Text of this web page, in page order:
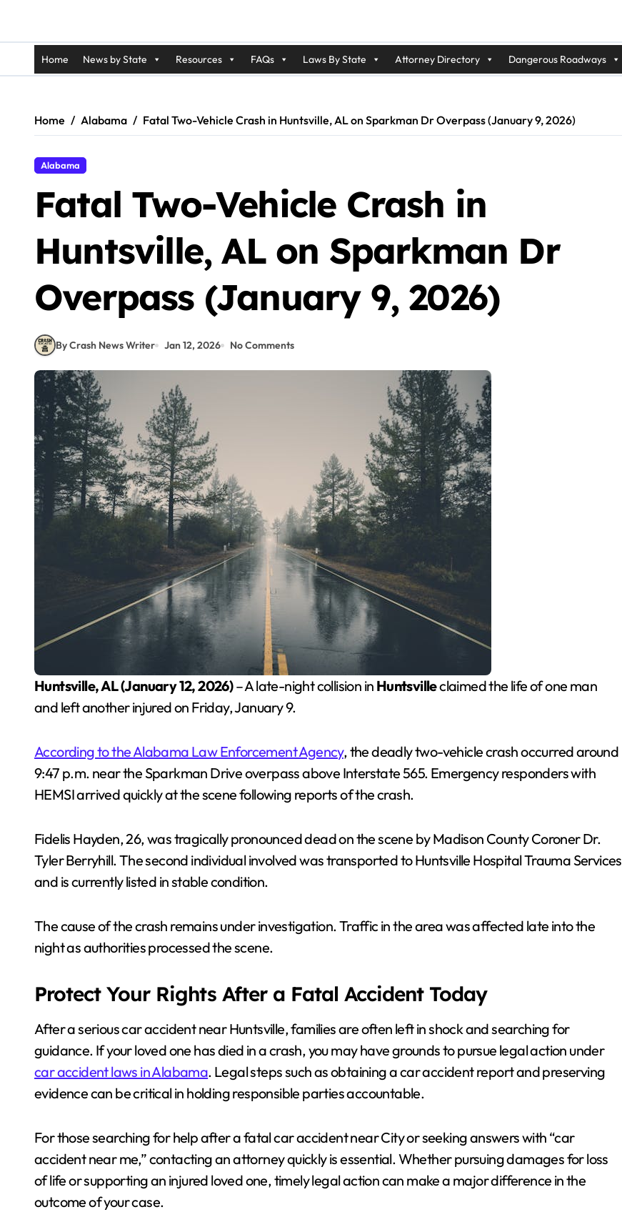
Home News by State Resources FAQs Laws By State Attorney Directory Dangerous Roadways
Home Alabama Fatal Two-Vehicle Crash in Huntsville, AL on Sparkman Dr Overpass (January 9, 2026)
Alabama
Fatal Two-Vehicle Crash in
Huntsville, AL on Sparkman Dr
Overpass (January 9, 2026)
By Crash News Writer Jan 12, 2026 No Comments
Huntsville, AL (January 12, 2026)– A late-night collision in Huntsvilleclaimed the life of one man
and left another injured on Friday, January 9.
According to the Alabama Law Enforcement Agency, the deadly two-vehicle crash occurred around
9:47 p.m. near the Sparkman Drive overpass above Interstate 565. Emergency responders with
HEMSI arrived quickly at the scene following reports of the crash.
Fidelis Hayden, 26, was tragically pronounced dead on the scene by Madison County Coroner Dr.
Tyler Berryhill. The second individual involved was transported to Huntsville Hospital Trauma Services
and is currently listed in stable condition.
The cause of the crash remains under investigation. Traffic in the area was affected late into the
night as authorities processed the scene.
Protect Your Rights After a Fatal Accident Today
After a serious car accident near Huntsville, families are often left in shock and searching for
guidance. If your loved one has died in a crash, you may have grounds to pursue legal action under
car accident laws in Alabama. Legal steps such as obtaining a car accident report and preserving
evidence can be critical in holding responsible parties accountable.
For those searching for help after a fatal car accident near City or seeking answers with “car
accident near me,” contacting an attorney quickly is essential. Whether pursuing damages for loss
of life or supporting an injured loved one, timely legal action can make a major difference in the
outcome of your case.